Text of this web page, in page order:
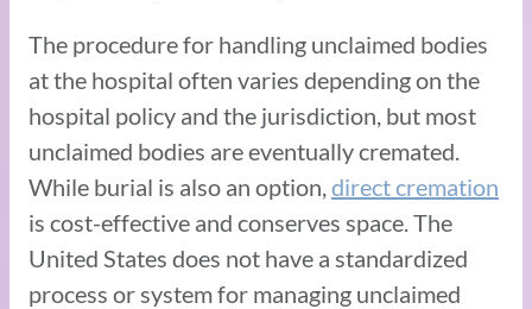
The procedure for handling unclaimed bodies
at the hospital often varies depending on the
hospital policy and the jurisdiction, but most
unclaimed bodies are eventually cremated.
While burial is also an option, direct cremation
is cost-effective and conserves space. The
United States does not have a standardized
process or system for managing unclaimed